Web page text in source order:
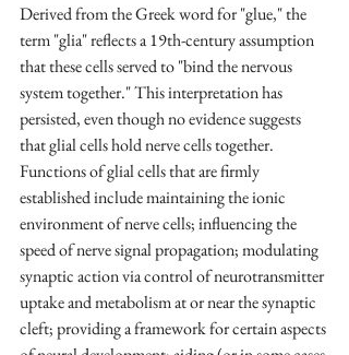
Derived from the Greek word for "glue," the
term "glia" reflects a 19th-century assumption
that these cells served to "bind the nervous
system together." This interpretation has
persisted, even though no evidence suggests
that glial cells hold nerve cells together.
Functions of glial cells that are firmly
established include maintaining the ionic
environment of nerve cells; influencing the
speed of nerve signal propagation; modulating
synaptic action via control of neurotransmitter
uptake and metabolism at or near the synaptic
cleft; providing a framework for certain aspects